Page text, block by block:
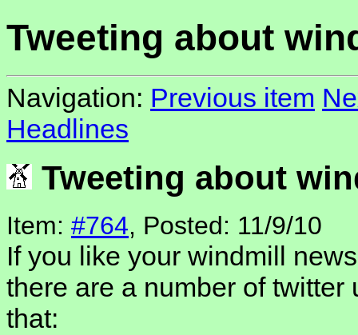
Tweeting about
Navigation: Previous item
Headlines
Tweeting about
Item: #764, Posted: 11/9/10
If you like your windmill
there are a number of
that: